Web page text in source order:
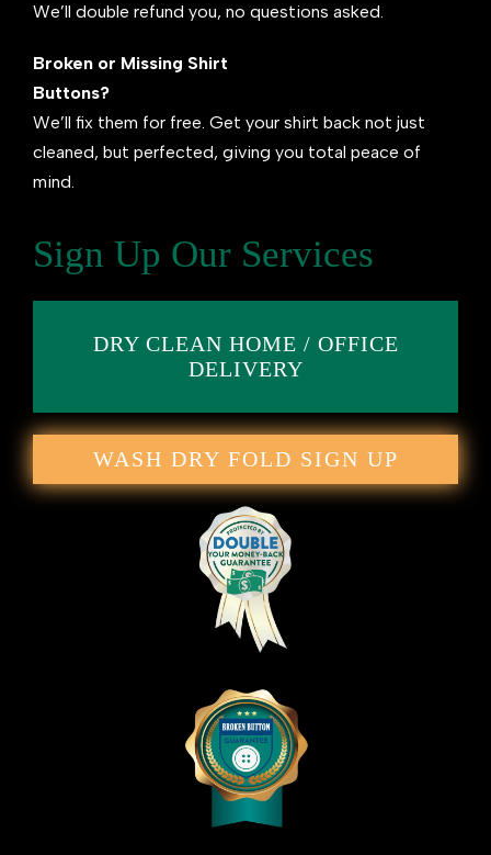
We’ll double refund you, no questions asked.
Broken or Missing Shirt
Buttons?
We’ll fix them for free. Get your shirt back not just
cleaned, but perfected, giving you total peace of
mind.
Sign Up Our Services
DRY CLEAN HOME / OFFICE
DELIVERY
WASH DRY FOLD SIGN UP